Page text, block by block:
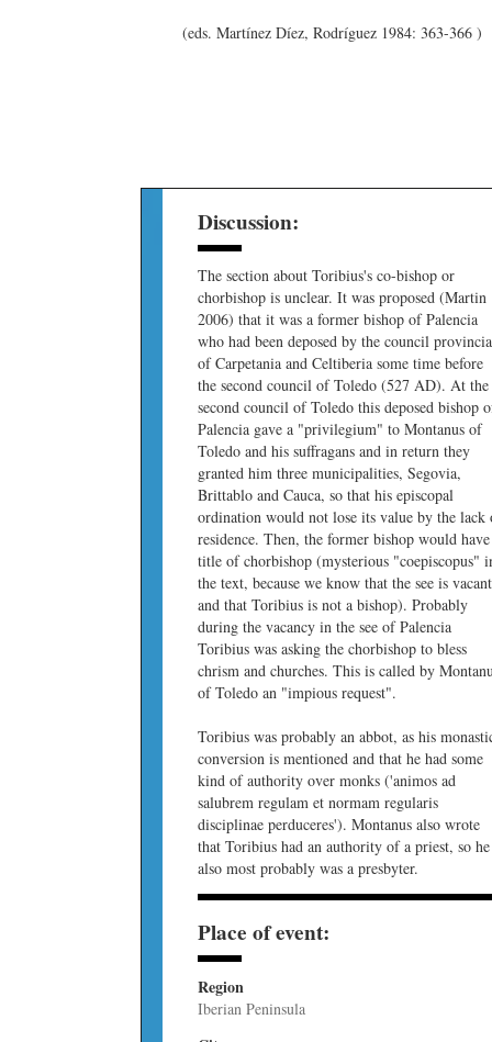
(eds. Martínez Díez, Rodríguez 1984: 363-366 )
Discussion:
The section about Toribius's co-bishop or
chorbishop is unclear. It was proposed (Martin
2006) that it was a former bishop of Palencia
who had been deposed by the council
of Carpetania and Celtiberia some time before
the second council of Toledo (527 AD). At the
second council of Toledo this deposed bishop
Palencia gave a "privilegium" to Montanus of
Toledo and his suffragans and in return they
granted him three municipalities, Segovia,
Brittablo and Cauca, so that his episcopal
ordination would not lose its value by the lack
residence. Then, the former bishop would
title of chorbishop (mysterious "coepiscopus"
the text, because we know that the see is vacant
and that Toribius is not a bishop). Probably
during the vacancy in the see of Palencia
Toribius was asking the chorbishop to bless
chrism and churches. This is called by
of Toledo an "impious request".
Toribius was probably an abbot, as his
conversion is mentioned and that he had some
kind of authority over monks ('animos ad
salubrem regulam et normam regularis
disciplinae perduceres'). Montanus also wrote
that Toribius had an authority of a priest, so he
also most probably was a presbyter.
Place of event:
Region
Iberian Peninsula